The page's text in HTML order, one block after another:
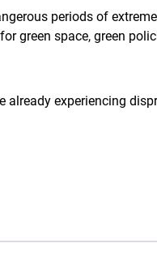
periods of
green space, green
already experiencing